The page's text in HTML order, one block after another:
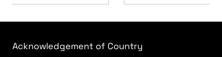
Acknowledgement of Country